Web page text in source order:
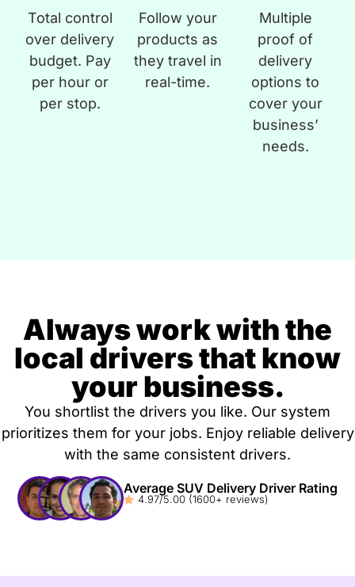
Total control
over delivery
budget. Pay
per hour or
per stop.
Follow your
products as
they travel in
real-time.
Multiple
proof of
delivery
options to
cover your
business’
needs.
Always work with the
local drivers that know
your business.
You shortlist the drivers you like. Our system
prioritizes them for your jobs. Enjoy reliable delivery
with the same consistent drivers.
Average SUV Delivery Driver Rating
4.97/5.00 (1600+ reviews)